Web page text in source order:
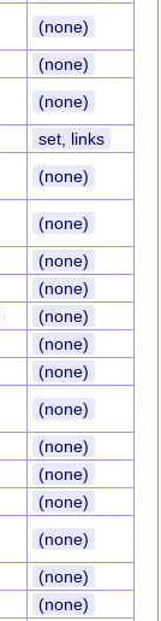
(none)
(none)
(none)
set, links
(none)
(none)
(none)
(none)
(none)
(none)
(none)
(none)
(none)
(none)
(none)
(none)
(none)
(none)